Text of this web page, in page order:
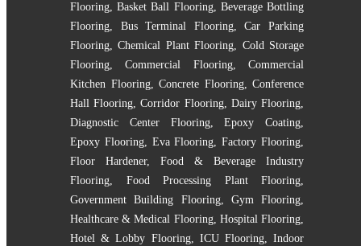
Flooring,Basket Ball Flooring, Beverage Bottling
Flooring, Bus Terminal Flooring,Car Parking
Flooring,Chemical Plant Flooring, Cold Storage
Flooring,Commercial Flooring,Commercial
Kitchen Flooring, Concrete Flooring, Conference
Hall Flooring,Corridor Flooring, Dairy Flooring,
Diagnostic Center Flooring,Epoxy Coating,
Epoxy Flooring, Eva Flooring,Factory Flooring,
Floor Hardener, Food & Beverage Industry
Flooring, Food Processing Plant Flooring,
Government Building Flooring, Gym Flooring,
Healthcare & Medical Flooring, Hospital Flooring,
Hotel & Lobby Flooring, ICU Flooring,Indoor